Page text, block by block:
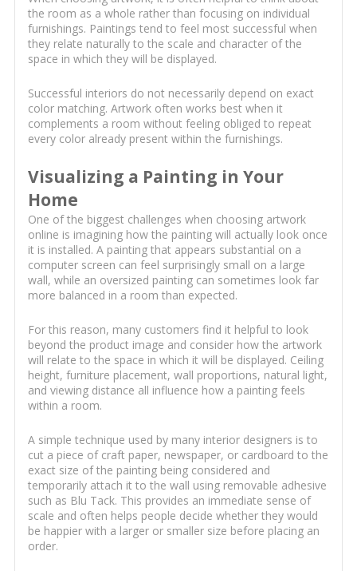
the room as a whole rather than focusing on individual
furnishings. Paintings tend to feel most successful when
they relate naturally to the scale and character of the
space in which they will be displayed.
Successful interiors do not necessarily depend on exact
color matching. Artwork often works best when it
complements a room without feeling obliged to repeat
every color already present within the furnishings.
Visualizing a Painting in Your
Home
One of the biggest challenges when choosing artwork
online is imagining how the painting will actually look once
it is installed. A painting that appears substantial on a
computer screen can feel surprisingly small on a large
wall, while an oversized painting can sometimes look far
more balanced in a room than expected.
For this reason, many customers find it helpful to look
beyond the product image and consider how the artwork
will relate to the space in which it will be displayed. Ceiling
height, furniture placement, wall proportions, natural light,
and viewing distance all influence how a painting feels
within a room.
A simple technique used by many interior designers is to
cut a piece of craft paper, newspaper, or cardboard to the
exact size of the painting being considered and
temporarily attach it to the wall using removable adhesive
such as Blu Tack. This provides an immediate sense of
scale and often helps people decide whether they would
be happier with a larger or smaller size before placing an
order.